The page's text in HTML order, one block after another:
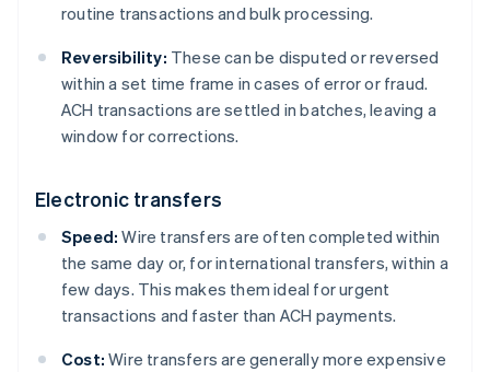
routine transactions and bulk processing.
Reversibility: These can be disputed or reversed
within a set time frame in cases of error or fraud.
ACH transactions are settled in batches, leaving a
window for corrections.
Electronic transfers
Speed: Wire transfers are often completed within
the same day or, for international transfers, within a
few days. This makes them ideal for urgent
transactions and faster than ACH payments.
Cost: Wire transfers are generally more expensive